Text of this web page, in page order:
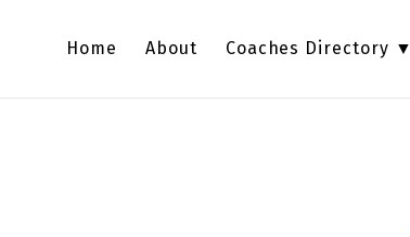
Home About Coaches Directory ▼